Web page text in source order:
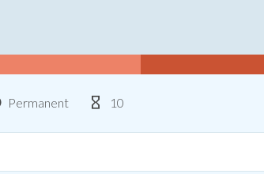
Contract Type
Permanent Hours Per Week
10